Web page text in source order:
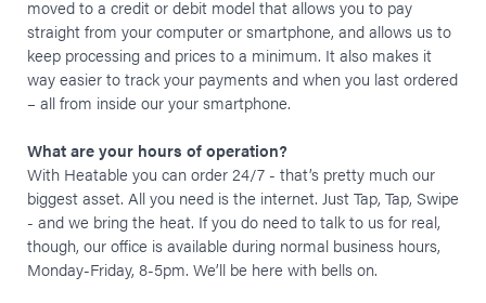
moved to a credit or debit model that allows you to pay
straight from your computer or smartphone, and allows us to
keep processing and prices to a minimum. It also makes it
way easier to track your payments and when you last ordered
– all from inside our your smartphone.
What are your hours of operation?
With Heatable you can order 24/7 - that’s pretty much our
biggest asset. All you need is the internet. Just Tap, Tap, Swipe
- and we bring the heat. If you do need to talk to us for real,
though, our office is available during normal business hours,
Monday-Friday, 8-5pm. We’ll be here with bells on.